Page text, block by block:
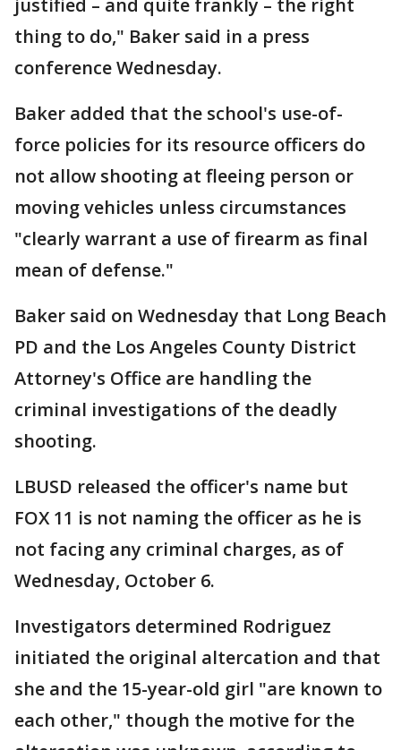
thing to do," Baker said in a press
conference Wednesday.
Baker added that the school's use-of-
force policies for its resource officers do
not allow shooting at fleeing person or
moving vehicles unless circumstances
"clearly warrant a use of firearm as final
mean of defense."
Baker said on Wednesday that Long Beach
PD and the Los Angeles County District
Attorney's Office are handling the
criminal investigations of the deadly
shooting.
LBUSD released the officer's name but
FOX 11 is not naming the officer as he is
not facing any criminal charges, as of
Wednesday, October 6.
Investigators determined Rodriguez
initiated the original altercation and that
she and the 15-year-old girl "are known to
each other," though the motive for the